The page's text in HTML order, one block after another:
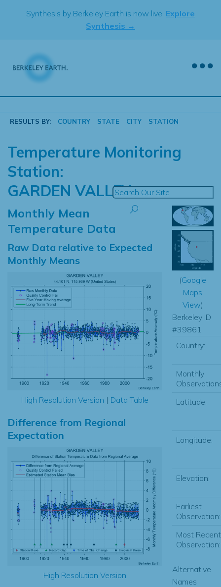
Synthesis by Berkeley Earth is now live. Explore
Synthesis →
RESULTS BY: COUNTRY STATE CITY STATION
Temperature Monitoring
Station:
GARDEN VALLEY
Monthly Mean
Temperature Data
Raw Data relative to Expected
Monthly Means
High Resolution Version | Data Table
Difference from Regional
Expectation
High Resolution Version
(Google
Maps
View)
Berkeley ID
#39861
Country:
Monthly
Latitude:
Longitude:
Elevation:
Earliest
Observation:
Most Recent
Observation:
Alternative
Names